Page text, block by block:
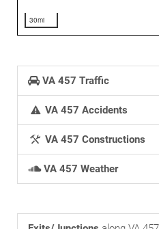
30mi
VA 457 Traffic
VA 457 Accidents
VA 457 Constructions
VA 457 Weather